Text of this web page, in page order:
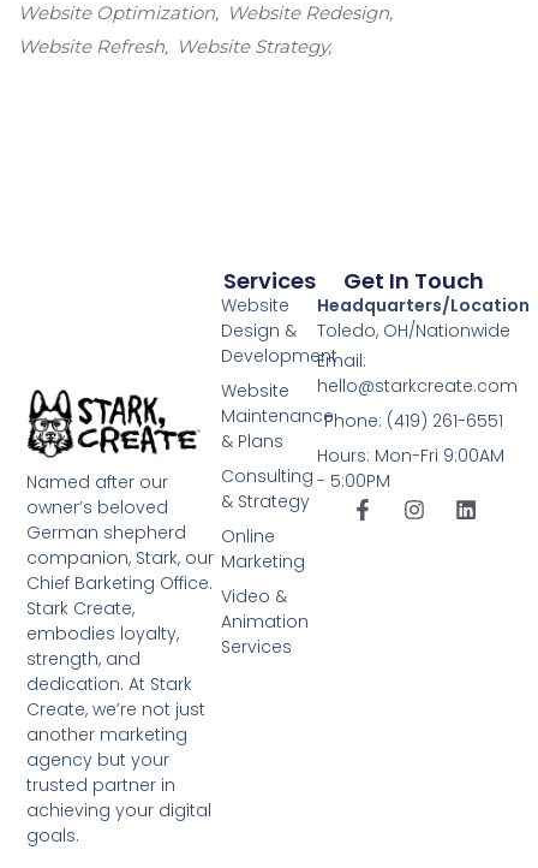
Website Optimization
Website Redesign
Website Refresh
Website Strategy
Named after our
owner’s beloved
German shepherd
companion, Stark, our
Chief Barketing Office.
Stark Create,
embodies loyalty,
strength, and
dedication. At Stark
Create, we’re not just
another marketing
agency but your
trusted partner in
achieving your digital
goals.
Services
Website
Design &
Development
Website
Maintenance
& Plans
Consulting
& Strategy
Online
Marketing
Video &
Animation
Services
Get In Touch
Headquarters/Location
Toledo, OH/Nationwide
Email:
hello@starkcreate.com
Phone: (419) 261-6551
Hours: Mon-Fri 9:00AM
- 5:00PM